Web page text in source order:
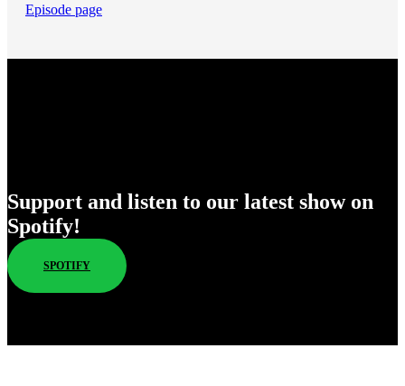
Episode page
Support and listen to our latest show on
Spotify!
SPOTIFY